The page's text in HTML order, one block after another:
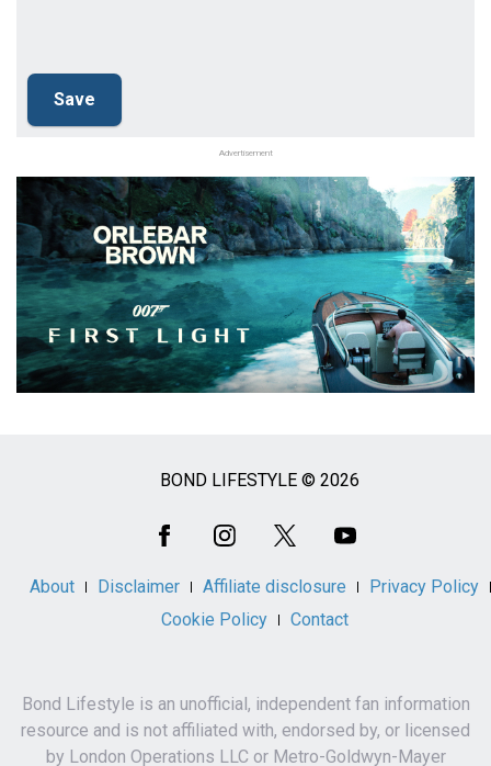
Advertisement
BOND LIFESTYLE © 2026
About Disclaimer Affiliate disclosure
Privacy Policy
Cookie Policy
Contact
Bond Lifestyle is an unofficial, independent fan information
resource and is not affiliated with, endorsed by, or licensed
by London Operations LLC or Metro-Goldwyn-Mayer